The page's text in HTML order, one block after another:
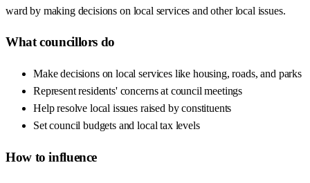
ward by making decisions on local services and other local issues.
What councillors do
Make decisions on local services like housing, roads, and parks
Represent residents' concerns at council meetings
Help resolve local issues raised by constituents
Set council budgets and local tax levels
How to influence